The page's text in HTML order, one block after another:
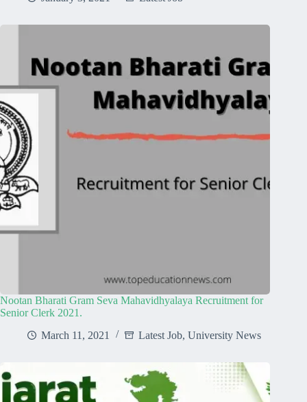
Nootan Bharati Gram Seva Mahavidhyalaya Recruitment for
Senior Clerk 2021.
March 11, 2021
Latest Job, University News